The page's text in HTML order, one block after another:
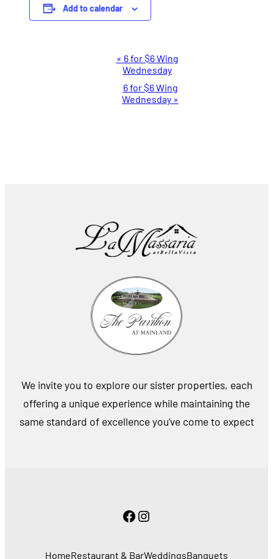
Add to calendar
« 6 for $6 Wing
Wednesday
6 for $6 Wing
Wednesday »
We invite you to explore our sister properties, each
offering a unique experience while maintaining the
same standard of excellence you’ve come to expect
Facebook
Instagram
HomeRestaurant & BarWeddingsBanquets